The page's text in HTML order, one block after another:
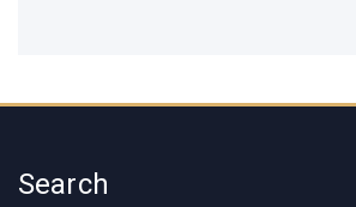
Search